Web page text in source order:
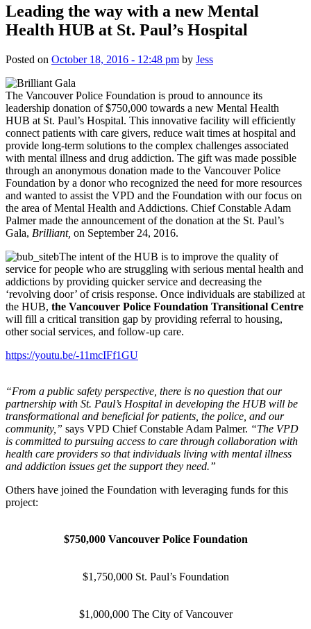
Leading the way with a new Mental
Health HUB at St. Paul’s Hospital
Posted on October 18, 2016 - 12:48 pm by Jess
The Vancouver Police Foundation is proud to announce its
leadership donation of $750,000 towards a new Mental Health
HUB at St. Paul’s Hospital. This innovative facility will efficiently
connect patients with care givers, reduce wait times at hospital and
provide long-term solutions to the complex challenges associated
with mental illness and drug addiction. The gift was made possible
through an anonymous donation made to the Vancouver Police
Foundation by a donor who recognized the need for more resources
and wanted to assist the VPD and the Foundation with our focus on
the area of Mental Health and Addictions. Chief Constable Adam
Palmer made the announcement of the donation at the St. Paul’s
Gala, Brilliant, on September 24, 2016.
The intent of the HUB is to improve the quality of
service for people who are struggling with serious mental health and
addictions by providing quicker service and decreasing the
‘revolving door’ of crisis response. Once individuals are stabilized at
the HUB, the Vancouver Police Foundation Transitional Centre
will fill a critical transition gap by providing referral to housing,
other social services, and follow-up care.
https://youtu.be/-11mcIFf1GU
“From a public safety perspective, there is no question that our
partnership with St. Paul’s Hospital in developing the HUB will be
transformational and beneficial for patients, the police, and our
community,” says VPD Chief Constable Adam Palmer. “The VPD
is committed to pursuing access to care through collaboration with
health care providers so that individuals living with mental illness
and addiction issues get the support they need.”
Others have joined the Foundation with leveraging funds for this
project:
$750,000 Vancouver Police Foundation
$1,750,000 St. Paul’s Foundation
$1,000,000 The City of Vancouver